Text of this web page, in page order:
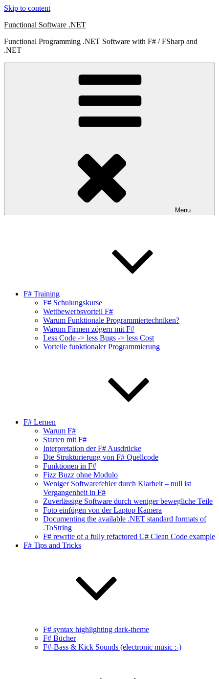
Skip to content
Functional Software .NET
Functional Programming .NET Software with F# / FSharp and
.NET
Menu
F# Training
F# Schulungskurse
Wettbewerbsvorteil F#
Warum Funktionale Programmiertechniken?
Warum Firmen zögern mit F#
Less Code -> less Bugs -> less Cost
Vorteile funktionaler Programmierung
F# Lernen
Warum F#
Starten mit F#
Interpretation der F# Ausdrücke
Die Strukturierung von F# Quellcode
Funktionen in F#
Fizz Buzz ohne Modulo
Weniger Softwarefehler durch Klarheit – null ist
Vergangenheit in F#
Zuverlässige Software durch weniger bewegliche Teile
Foto einfügen von der Laptop Kamera
Documenting the available .NET standard formats of
.ToString
F# rewrite of a fully refactored C# Clean Code example
F# Tips and Tricks
F# syntax highlighting dark-theme
F# Bücher
F#-Bass & Kick Sounds (electronic music :-)